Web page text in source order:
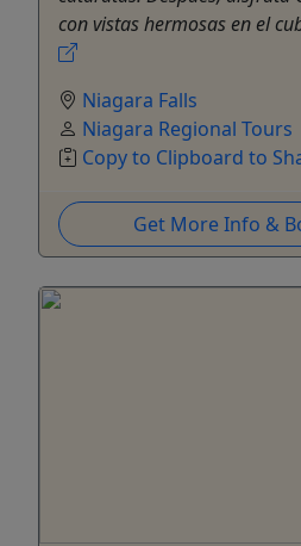
con vistas hermosas en el
Niagara Falls
Niagara Regional Tours
Copy to Clipboard to
Get More Info &